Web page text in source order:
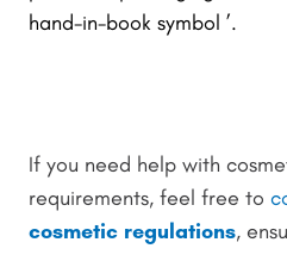
hand-in-book symbol ’.
If you need help with
requirements, feel free to
cosmetic regulations,